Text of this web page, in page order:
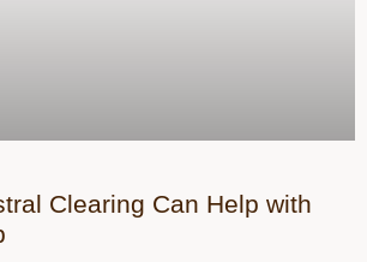
Clearing Can Help with